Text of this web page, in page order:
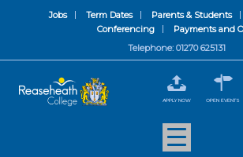
Jobs Term Dates Parents & Students
Conferencing
Payments and
Telephone: 01270 625131
APPLY NOW OPEN EVENTS